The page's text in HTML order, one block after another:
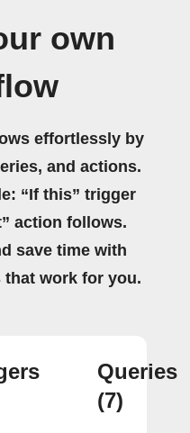
own
effortlessly by
and actions.
“If this” trigger
action follows.
save time with
work for you.
Queries
(7)